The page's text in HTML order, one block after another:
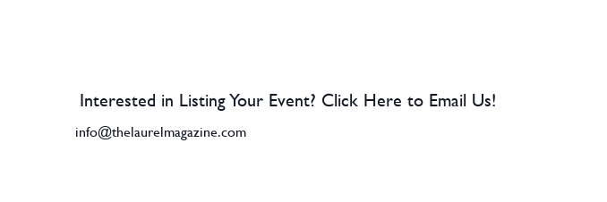
Interested in Listing Your Event? Click Here to Email Us!
info@thelaurelmagazine.com